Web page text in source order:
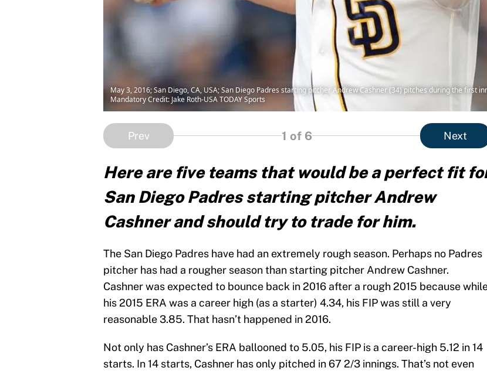
May 3, 2016; San Diego, CA, USA; San Diego Padres starting pitcher Andrew Cashner (34) pitches during the first
Mandatory Credit: Jake Roth-USA TODAY Sports
Prev 1 of 6 Next
Here are five teams that would be a perfect fit
San Diego Padres starting pitcher Andrew
Cashner and should try to trade for him.
The San Diego Padres have had an extremely rough season. Perhaps no Padres
pitcher has had a rougher season than starting pitcher Andrew Cashner.
Cashner was expected to bounce back in 2016 after a rough 2015 because
his 2015 ERA was a career high (as a starter) 4.34, his FIP was still a very
reasonable 3.85. That hasn’t happened in 2016.
Not only has Cashner’s ERA ballooned to 5.05, his FIP is a career-high 5.12 in 14
starts. In 14 starts, Cashner has only pitched in 67 2/3 innings. That’s not even